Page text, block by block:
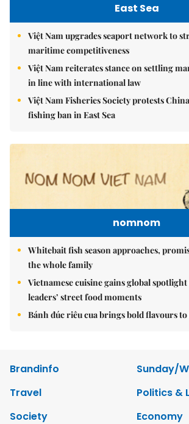
East Sea
Việt Nam upgrades seaport network to
maritime competitiveness
Việt Nam reiterates stance on settling
in line with international law
Việt Nam Fisheries Society protests
fishing ban in East Sea
nomnom
Whitebait fish season approaches,
the whole family
Vietnamese cuisine gains global
leaders’ street food moments
Bánh đúc riêu cua brings bold flavours
Brandinfo
Sunday/
Travel
Politics &
Society
Economy